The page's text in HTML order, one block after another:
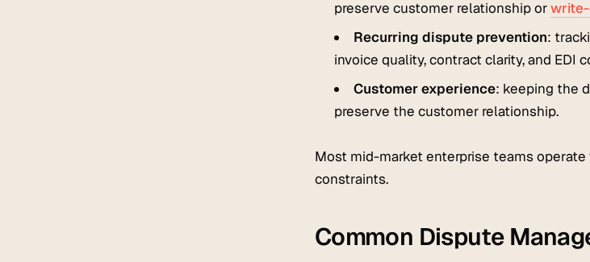
preserve customer relationship or
Recurring dispute prevention:
invoice quality, contract clarity, and EDI
Customer experience: keeping the
preserve the customer relationship.
Most mid-market enterprise teams
constraints.
Common Dispute